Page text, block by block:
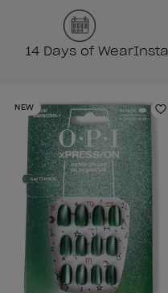
14 Days of Wear
NEW